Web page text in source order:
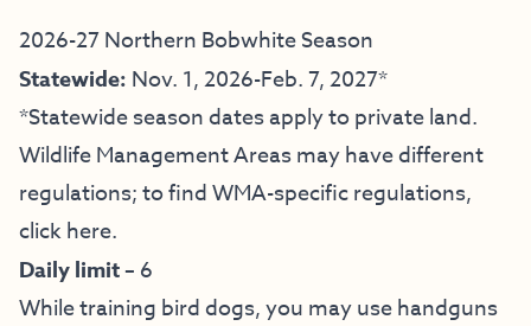
2026-27 Northern Bobwhite Season
Statewide: Nov. 1, 2026-Feb. 7, 2027*
*Statewide season dates apply to private land.
Wildlife Management Areas may have different
regulations; to find WMA-specific regulations,
click here.
Daily limit – 6
While training bird dogs, you may use handguns